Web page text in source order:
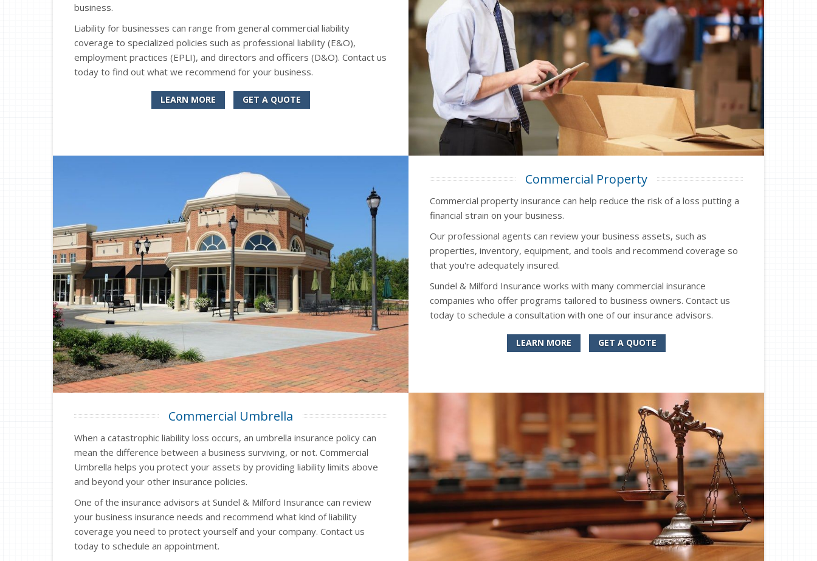
business.
Liability for businesses can range from general commercial liability
coverage to specialized policies such as professional liability (E&O),
employment practices (EPLI), and directors and officers (D&O). Contact us
today to find out what we recommend for your business.
LEARN MORE GET A QUOTE
Commercial Property
Commercial property insurance can help reduce the risk of a loss putting a
financial strain on your business.
Our professional agents can review your business assets, such as
properties, inventory, equipment, and tools and recommend coverage so
that you're adequately insured.
Sundel & Milford Insurance works with many commercial insurance
companies who offer programs tailored to business owners. Contact us
today to schedule a consultation with one of our insurance advisors.
LEARN MORE GET A QUOTE
Commercial Umbrella
When a catastrophic liability loss occurs, an umbrella insurance policy can
mean the difference between a business surviving, or not. Commercial
Umbrella helps you protect your assets by providing liability limits above
and beyond your other insurance policies.
One of the insurance advisors at Sundel & Milford Insurance can review
your business insurance needs and recommend what kind of liability
coverage you need to protect yourself and your company. Contact us
today to schedule an appointment.